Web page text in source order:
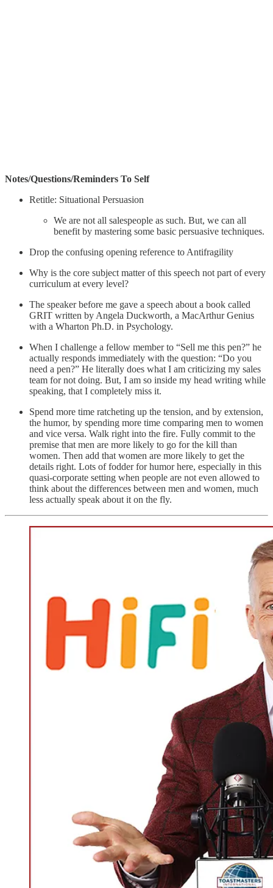
Notes/Questions/Reminders To Self
Retitle: Situational Persuasion
We are not all salespeople as such. But, we can all
benefit by mastering some basic persuasive techniques.
Drop the confusing opening reference to Antifragility
Why is the core subject matter of this speech not part of every
curriculum at every level?
The speaker before me gave a speech about a book called
GRIT written by Angela Duckworth, a MacArthur Genius
with a Wharton Ph.D. in Psychology.
When I challenge a fellow member to “Sell me this pen?” he
actually responds immediately with the question: “Do you
need a pen?” He literally does what I am criticizing my sales
team for not doing. But, I am so inside my head writing while
speaking, that I completely miss it.
Spend more time ratcheting up the tension, and by extension,
the humor, by spending more time comparing men to women
and vice versa. Walk right into the fire. Fully commit to the
premise that men are more likely to go for the kill than
women. Then add that women are more likely to get the
details right. Lots of fodder for humor here, especially in this
quasi-corporate setting when people are not even allowed to
think about the differences between men and women, much
less actually speak about it on the fly.